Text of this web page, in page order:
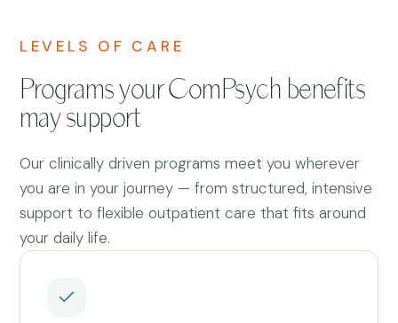
LEVELS OF CARE
Programs your ComPsych benefits
may support
Our clinically driven programs meet you wherever
you are in your journey — from structured, intensive
support to flexible outpatient care that fits around
your daily life.